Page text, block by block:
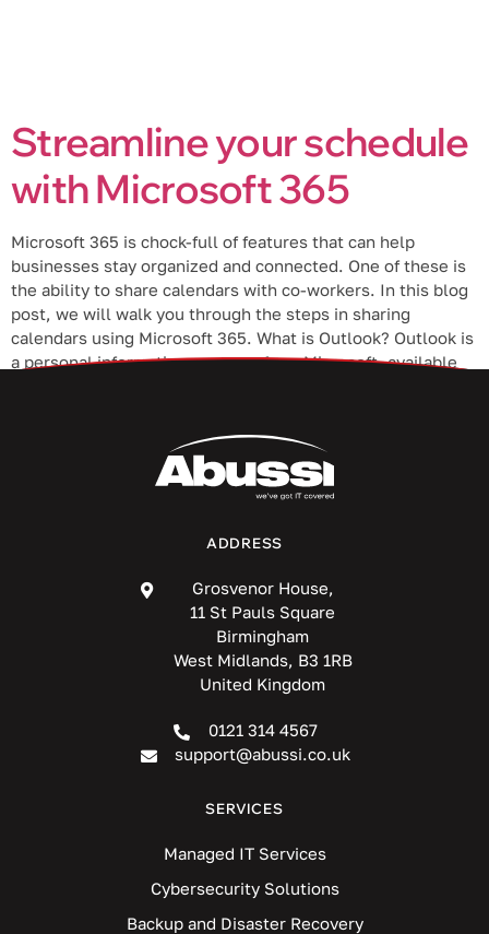
Streamline your schedule
with Microsoft 365
Microsoft 365 is chock-full of features that can help
businesses stay organized and connected. One of these is
the ability to share calendars with co-workers. In this blog
post, we will walk you through the steps in sharing
calendars using Microsoft 365. What is Outlook? Outlook is
a personal information manager from Microsoft, available
ADDRESS
Grosvenor House,
11 St Pauls Square
Birmingham
West Midlands, B3 1RB
United Kingdom
0121 314 4567
support@abussi.co.uk
SERVICES
Managed IT Services
Cybersecurity Solutions
Backup and Disaster Recovery